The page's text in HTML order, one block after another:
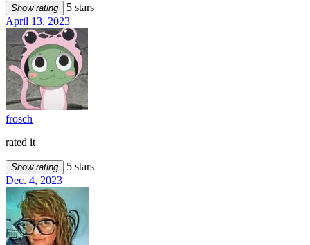
Show rating
5 stars
April 13, 2023
frosch
rated it
Show rating
5 stars
Dec. 4, 2023